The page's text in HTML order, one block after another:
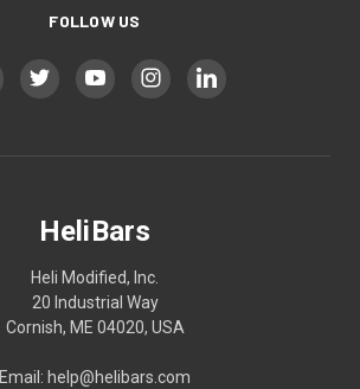
FOLLOW US
HeliBars
Heli Modified, Inc.
20 Industrial Way
Cornish, ME 04020, USA
Email: help@helibars.com